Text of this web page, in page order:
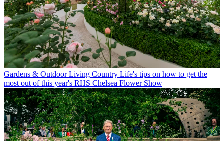
Gardens & Outdoor Living Country Life's tips on how to get the
most out of this year's RHS Chelsea Flower Show